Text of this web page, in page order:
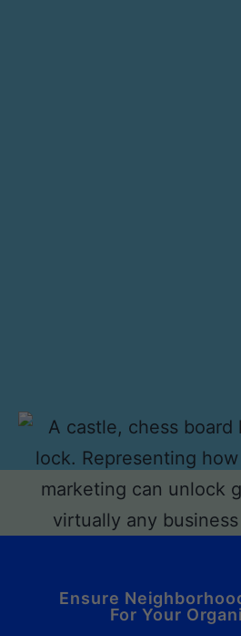
Ensure
For Your